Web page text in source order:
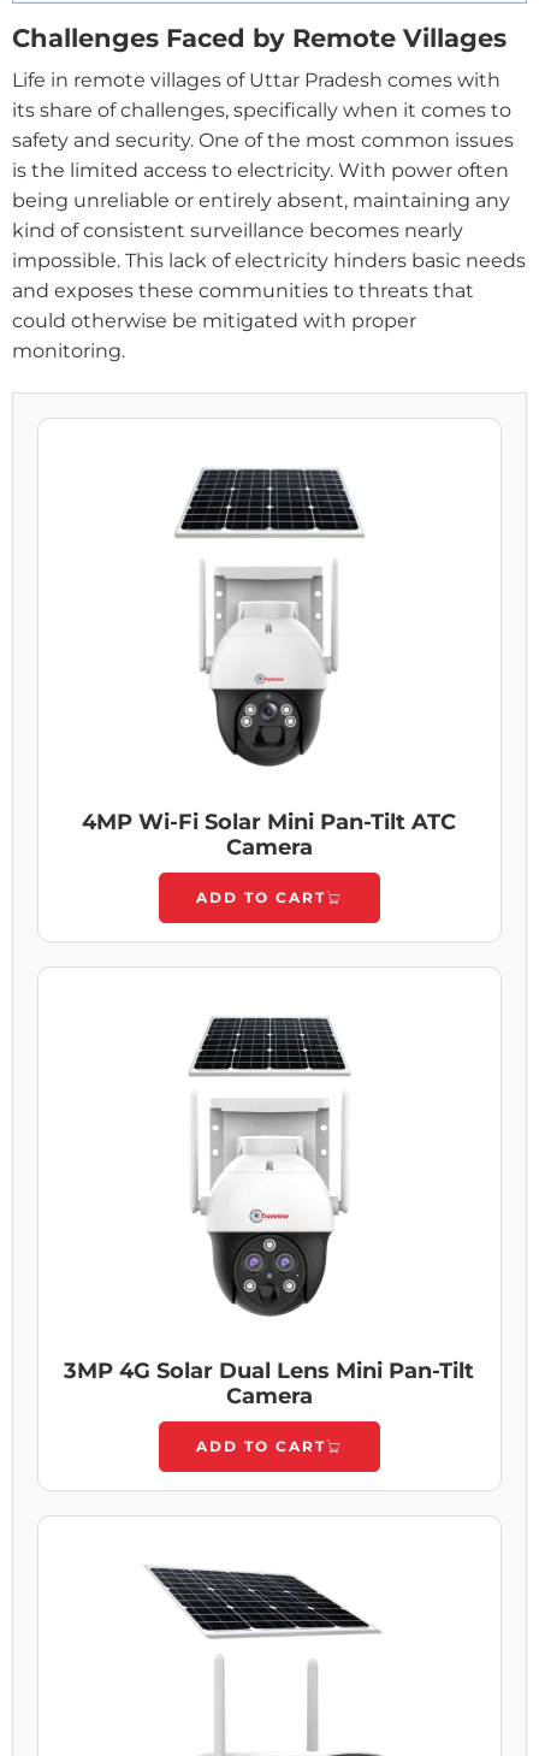
Challenges Faced by Remote Villages
Life in remote villages of Uttar Pradesh comes with
its share of challenges, specifically when it comes to
safety and security. One of the most common issues
is the limited access to electricity. With power often
being unreliable or entirely absent, maintaining any
kind of consistent surveillance becomes nearly
impossible. This lack of electricity hinders basic needs
and exposes these communities to threats that
could otherwise be mitigated with proper
monitoring.
4MP Wi-Fi Solar Mini Pan-Tilt ATC
Camera
ADD TO CART
3MP 4G Solar Dual Lens Mini Pan-Tilt
Camera
ADD TO CART